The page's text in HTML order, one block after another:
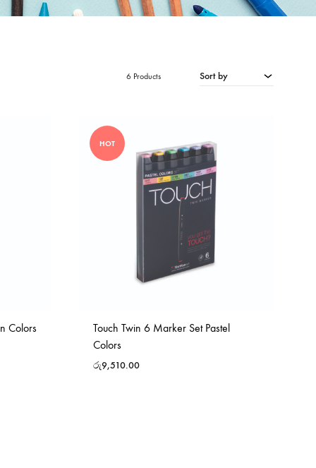
Sort by
6 Products
Colors
HOT
Touch Twin 6 Marker Set Pastel
Colors
රු9,510.00